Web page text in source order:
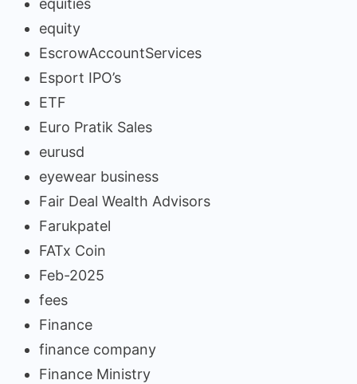
equities
equity
EscrowAccountServices
Esport IPO’s
ETF
Euro Pratik Sales
eurusd
eyewear business
Fair Deal Wealth Advisors
Farukpatel
FATx Coin
Feb-2025
fees
Finance
finance company
Finance Ministry